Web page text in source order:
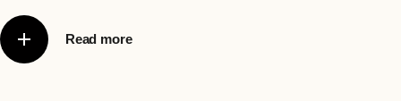
Read more